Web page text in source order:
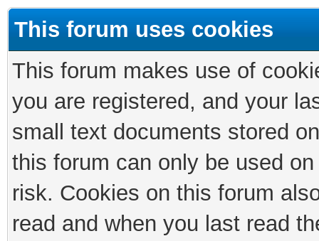
This forum uses cookies
This forum makes use of
you are registered, and your
small text documents stored
this forum can only be used
risk. Cookies on this forum
read and when you last read